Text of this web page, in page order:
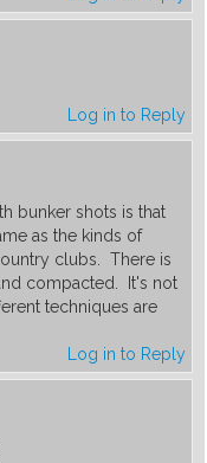
Log in to Reply
bunker shots is that
as the kinds of
clubs. There is
compacted. It's not
techniques are
Log in to Reply